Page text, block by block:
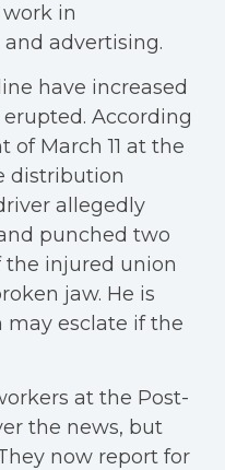
in
advertising.
have increased
According
of March 11 at the
distribution
allegedly
punched two
the injured union
jaw. He is
esclate if the
at the Post-
the news, but
now report for